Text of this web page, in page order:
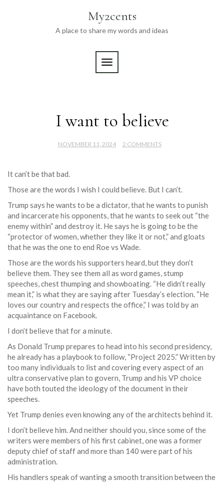
My2cents
A place to share my words and ideas
TOGGLE NAVIGATION
I want to believe
NOVEMBER 11, 2024 2 COMMENTS
It can’t be that bad.
Those are the words I wish I could believe. But I can’t.
Trump says he wants to be a dictator, that he wants to punish
and incarcerate his opponents, that he wants to seek out “the
enemy within” and destroy it. He says he is going to be the
“protector of women, whether they like it or not,” and gloats
that he was the one to end Roe vs Wade.
Those are the words his supporters heard, but they don’t
believe them. They see them all as word games, stump
speeches, chest thumping and showboating. “He didn’t really
mean it,” is what they are saying after Tuesday’s election. “He
loves our country and respects the office,” I was told by an
acquaintance on Facebook.
I don’t believe that for a minute.
As Donald Trump prepares to head into his second presidency,
he already has a playbook to follow, “Project 2025.” Written by
too many individuals to list and covering every aspect of an
ultra conservative plan to govern, Trump and his VP choice
have both touted the ideology of the document in their
speeches.
Yet Trump denies even knowing any of the architects behind it.
I don’t believe him. And neither should you, since some of the
writers were members of his first cabinet, one was a former
deputy chief of staff and more than 140 were part of his
administration.
His handlers speak of wanting a smooth transition between the